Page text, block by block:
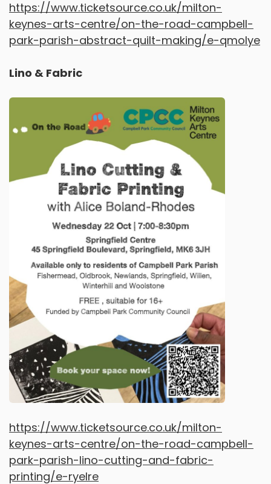
https://www.ticketsource.co.uk/milton-
keynes-arts-centre/on-the-road-campbell-
park-parish-abstract-quilt-making/e-qmolye
Lino & Fabric
https://www.ticketsource.co.uk/milton-
keynes-arts-centre/on-the-road-campbell-
park-parish-lino-cutting-and-fabric-
printing/e-ryelre